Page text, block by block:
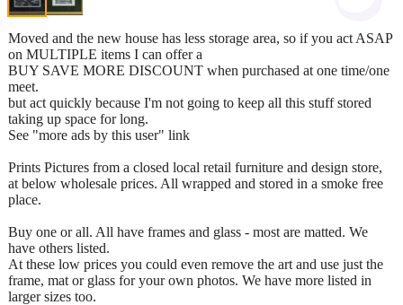
Moved and the new house has less storage area, so if you act ASAP
on MULTIPLE items I can offer a
BUY SAVE MORE DISCOUNT when purchased at one time/one
meet.
but act quickly because I'm not going to keep all this stuff stored
taking up space for long.
See "more ads by this user" link
Prints Pictures from a closed local retail furniture and design store,
at below wholesale prices. All wrapped and stored in a smoke free
place.
Buy one or all. All have frames and glass - most are matted. We
have others listed.
At these low prices you could even remove the art and use just the
frame, mat or glass for your own photos. We have more listed in
larger sizes too.